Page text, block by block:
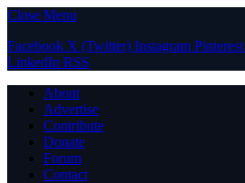
Close Menu
Facebook X (Twitter) Instagram Pinterest
LinkedIn RSS
About
Advertise
Contribute
Donate
Forum
Contact